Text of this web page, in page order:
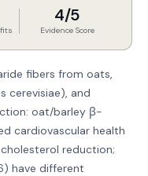
4/5
Evidence Score
fibers from oats,
cerevisiae), and
oat/barley β-
cardiovascular health
reduction;
have different